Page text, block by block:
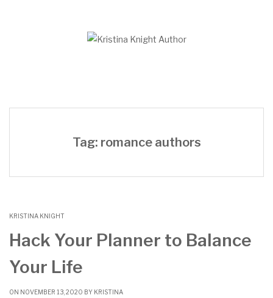
Tag: romance authors
KRISTINA KNIGHT
Hack Your Planner to Balance
Your Life
ON NOVEMBER 13, 2020 BY KRISTINA